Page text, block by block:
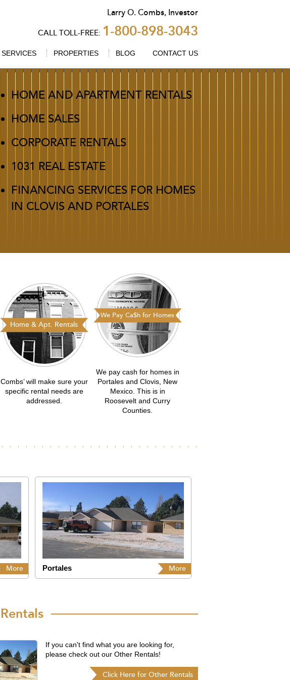
Larry O. Combs, Investor
CALL TOLL-FREE: 1-800-898-3043
SERVICES PROPERTIES BLOG CONTACT US
HOME AND APARTMENT RENTALS
HOME SALES
CORPORATE RENTALS
1031 REAL ESTATE
FINANCING SERVICES FOR HOMES
IN CLOVIS AND PORTALES
Home & Apt. Rentals
Combs’ will make sure your
specific rental needs are
addressed.
We Pay Ca$h for Homes
We pay cash for homes in
Portales and Clovis, New
Mexico. This is in
Roosevelt and Curry
Counties.
More Portales More
Rentals
If you can't find what you are looking for,
please check out our Other Rentals!
Click Here for Other Rentals